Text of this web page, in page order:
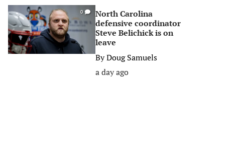
0
North Carolina
defensive coordinator
Steve Belichick is on
leave
ByDoug Samuels
a day ago